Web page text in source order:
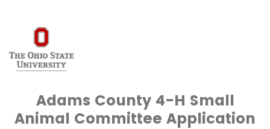
Adams County 4-H Small
Animal Committee Application